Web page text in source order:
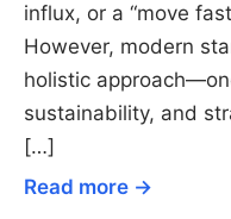
influx, or a “move
However, modern
holistic
sustainability, and
[…]
Read more →